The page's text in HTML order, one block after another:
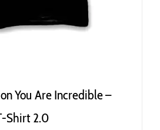
You Are Incredible –
Shirt 2.0